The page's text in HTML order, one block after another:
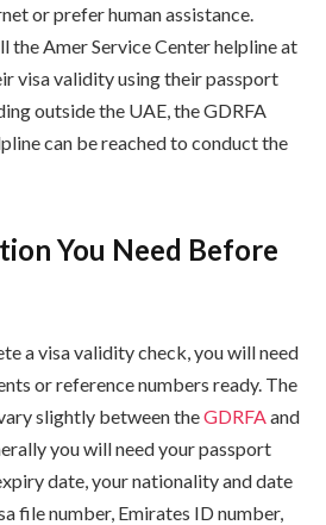
or prefer human assistance.
the Amer Service Center helpline at
visa validity using their passport
outside the UAE, the GDRFA
can be reached to conduct the
You Need Before
a visa validity check, you will need
or reference numbers ready. The
slightly between theGDRFAand
you will need your passport
date, your nationality and date
file number, Emirates ID number,